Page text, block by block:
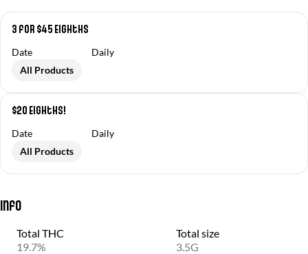
3 for $45 Eighths
Date
Daily
All Products
$20 Eighths!
Date
Daily
All Products
Info
Total THC
19.7%
Total size
3.5G